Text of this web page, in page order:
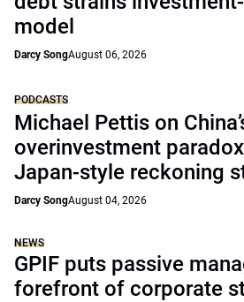
model
Darcy SongAugust 06, 2026
PODCASTS
Michael Pettis on
overinvestment
Japan-style reckoning
Darcy SongAugust 04, 2026
NEWS
GPIF puts passive
forefront of corporate